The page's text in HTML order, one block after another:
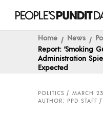
Home News
Report: ‘Smoking
Administration
Expected
POLITICS
MARCH
AUTHOR: PPD STAFF